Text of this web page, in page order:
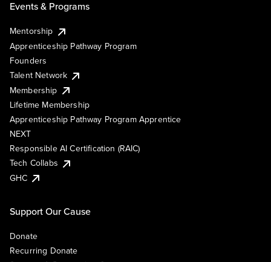
Events & Programs
Mentorship
Apprenticeship Pathway Program
Founders
Talent Network
Membership
Lifetime Membership
Apprenticeship Pathway Program Apprentice
NEXT
Responsible AI Certification (RAIC)
Tech Collabs
GHC
Support Our Cause
Donate
Recurring Donate